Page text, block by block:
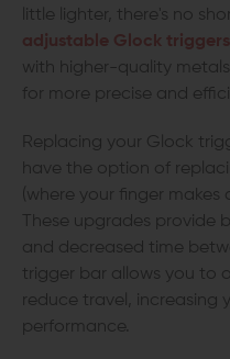
little lighter, there's no
adjustable Glock triggers
with higher-quality
for more precise and
Replacing your Glock
have the option of
(where your finger makes
These upgrades provide
and decreased time
trigger bar allows you to
reduce travel, increasing
performance.